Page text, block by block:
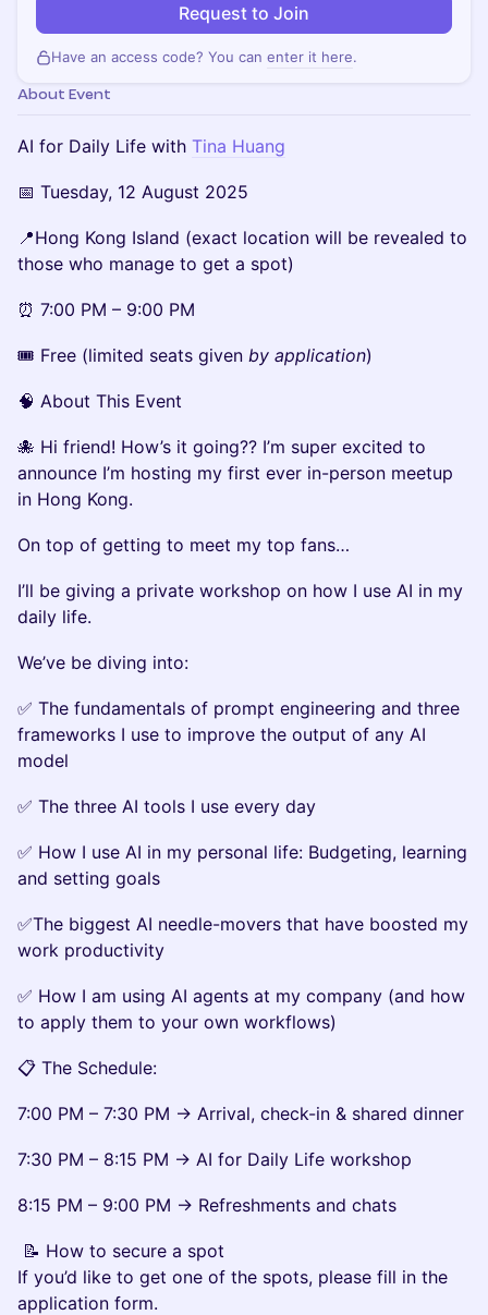
Request to Join
Have an access code? You can enter it here.
About Event
AI for Daily Life with Tina Huang
📅 Tuesday, 12 August 2025
📍Hong Kong Island (exact location will be revealed to
those who manage to get a spot)
⏰ 7:00 PM – 9:00 PM
🎟 Free (limited seats given by application)
🧠 About This Event
🐙 Hi friend! How’s it going?? I’m super excited to
announce I’m hosting my first ever in-person meetup
in Hong Kong.
On top of getting to meet my top fans…
I’ll be giving a private workshop on how I use AI in my
daily life.
We’ve be diving into:
✅ The fundamentals of prompt engineering and three
frameworks I use to improve the output of any AI
model
✅ The three AI tools I use every day
✅ How I use AI in my personal life: Budgeting, learning
and setting goals
✅The biggest AI needle-movers that have boosted my
work productivity
✅ How I am using AI agents at my company (and how
to apply them to your own workflows)
📋 The Schedule:
7:00 PM – 7:30 PM → Arrival, check-in & shared dinner
7:30 PM – 8:15 PM → AI for Daily Life workshop
8:15 PM – 9:00 PM → Refreshments and chats
📝 How to secure a spot
If you’d like to get one of the spots, please fill in the
application form.